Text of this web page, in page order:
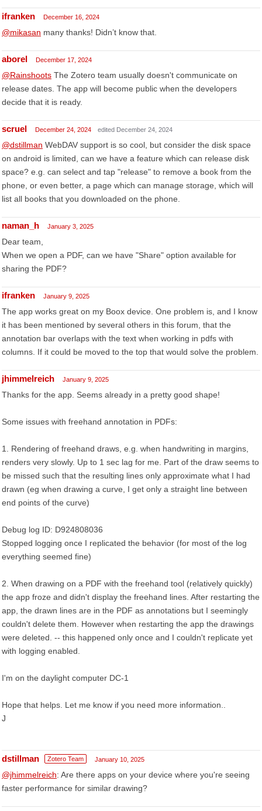
ifranken December 16, 2024
@mikasan many thanks! Didn’t know that.
aborel December 17, 2024
@Rainshoots The Zotero team usually doesn't communicate on
release dates. The app will become public when the developers
decide that it is ready.
scruel December 24, 2024 edited December 24, 2024
@dstillman WebDAV support is so cool, but consider the disk space
on android is limited, can we have a feature which can release disk
space? e.g. can select and tap "release" to remove a book from the
phone, or even better, a page which can manage storage, which will
list all books that you downloaded on the phone.
naman_h January 3, 2025
Dear team,
When we open a PDF, can we have "Share" option available for
sharing the PDF?
ifranken January 9, 2025
The app works great on my Boox device. One problem is, and I know
it has been mentioned by several others in this forum, that the
annotation bar overlaps with the text when working in pdfs with
columns. If it could be moved to the top that would solve the problem.
jhimmelreich January 9, 2025
Thanks for the app. Seems already in a pretty good shape!
Some issues with freehand annotation in PDFs:
1. Rendering of freehand draws, e.g. when handwriting in margins,
renders very slowly. Up to 1 sec lag for me. Part of the draw seems to
be missed such that the resulting lines only approximate what I had
drawn (eg when drawing a curve, I get only a straight line between
end points of the curve)
Debug log ID: D924808036
Stopped logging once I replicated the behavior (for most of the log
everything seemed fine)
2. When drawing on a PDF with the freehand tool (relatively quickly)
the app froze and didn't display the freehand lines. After restarting the
app, the drawn lines are in the PDF as annotations but I seemingly
couldn't delete them. However when restarting the app the drawings
were deleted. -- this happened only once and I couldn't replicate yet
with logging enabled.
I'm on the daylight computer DC-1
Hope that helps. Let me know if you need more information..
J
dstillman Zotero Team January 10, 2025
@jhimmelreich: Are there apps on your device where you're seeing
faster performance for similar drawing?